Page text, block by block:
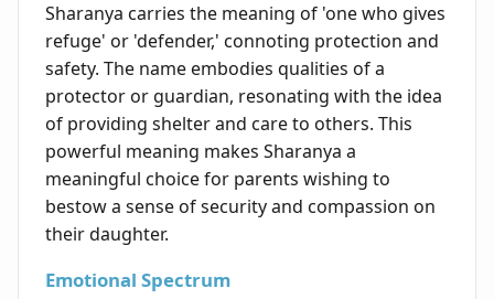
Sharanya carries the meaning of 'one who gives
refuge' or 'defender,' connoting protection and
safety. The name embodies qualities of a
protector or guardian, resonating with the idea
of providing shelter and care to others. This
powerful meaning makes Sharanya a
meaningful choice for parents wishing to
bestow a sense of security and compassion on
their daughter.
Emotional Spectrum